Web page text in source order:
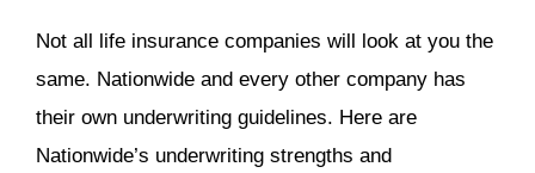
Not all life insurance companies will look at you the
same. Nationwide and every other company has
their own underwriting guidelines. Here are
Nationwide’s underwriting strengths and